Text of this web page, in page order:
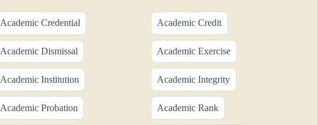
Academic Credential Academic Credit
Academic Dismissal Academic Exercise
Academic Institution Academic Integrity
Academic Probation Academic Rank